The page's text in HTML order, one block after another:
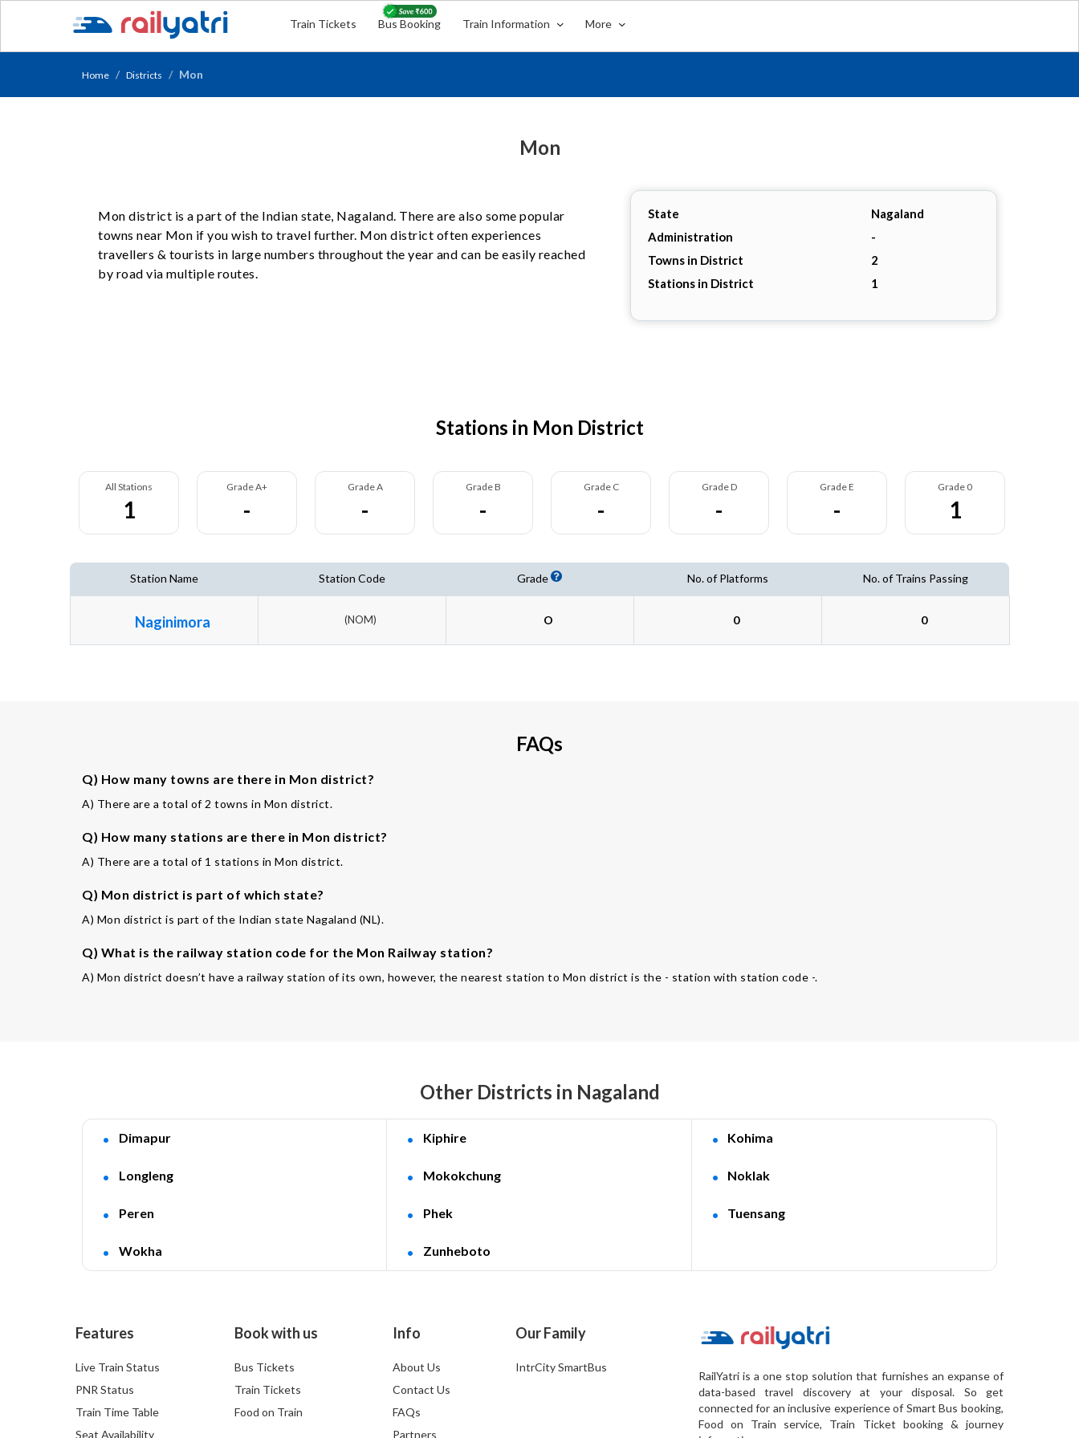
Train Tickets Bus Booking Train Information More
Home Districts Mon
Mon
State
Nagaland
Administration
-
Towns in District
2
Stations in District
1
Mon district is a part of the Indian state, Nagaland. There are also some popular
towns near Mon if you wish to travel further. Mon district often experiences
travellers & tourists in large numbers throughout the year and can be easily reached
by road via multiple routes.
Stations in Mon District
All Stations
1
Grade A+
-
Grade A
-
Grade B
-
Grade C
-
Grade D
-
Grade E
-
Grade 0
1
Station Name Station Code Grade No. of Platforms No. of Trains Passing
Naginimora (NOM) O 0 0
FAQs
Q) How many towns are there in Mon district?
A) There are a total of 2 towns in Mon district.
Q) How many stations are there in Mon district?
A) There are a total of 1 stations in Mon district.
Q) Mon district is part of which state?
A) Mon district is part of the Indian state Nagaland (NL).
Q) What is the railway station code for the Mon Railway station?
A) Mon district doesn’t have a railway station of its own, however, the nearest station to Mon district is the - station with station code -.
Other Districts in Nagaland
Dimapur Kiphire Kohima
Longleng Mokokchung Noklak
Peren Phek Tuensang
Wokha Zunheboto
Features
Live Train Status
PNR Status
Train Time Table
Seat Availability
Book with us
Bus Tickets
Train Tickets
Food on Train
Info
About Us
Contact Us
FAQs
Partners
Our Family
IntrCity SmartBus
RailYatri is a one stop solution that furnishes an expanse of
data-based travel discovery at your disposal. So get
connected for an inclusive experience of Smart Bus booking,
Food on Train service, Train Ticket booking & journey